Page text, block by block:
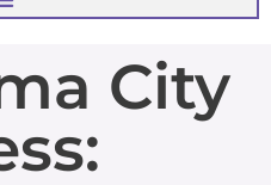
City